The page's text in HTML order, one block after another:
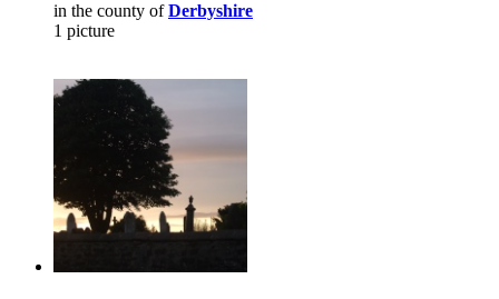
in the county ofDerbyshire
1 picture